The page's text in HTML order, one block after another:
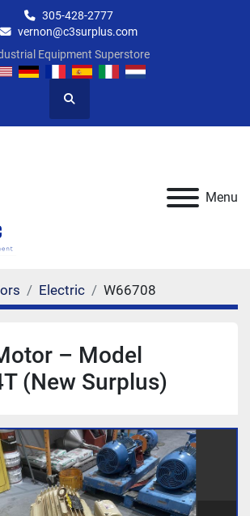
305-428-2777
vernon@c3surplus.com
Equipment Superstore
Search
Menu
Electric W66708
– Model
(New Surplus)